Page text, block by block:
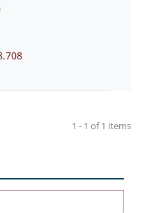
1 - 1 of 1 items